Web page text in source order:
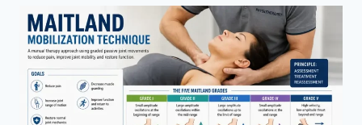
CERVICOTHORACIC
SPINE